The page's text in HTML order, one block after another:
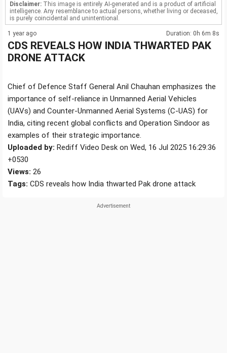
Disclaimer: This image is entirely AI-generated and is a product of artificial
intelligence. Any resemblance to actual persons, whether living or deceased,
is purely coincidental and unintentional.
1 year ago Duration: 0h 6m 8s
CDS REVEALS HOW INDIA THWARTED PAK
DRONE ATTACK
Chief of Defence Staff General Anil Chauhan emphasizes the
importance of self-reliance in Unmanned Aerial Vehicles
(UAVs) and Counter-Unmanned Aerial Systems (C-UAS) for
India, citing recent global conflicts and Operation Sindoor as
examples of their strategic importance.
Uploaded by: Rediff Video Desk on Wed, 16 Jul 2025 16:29:36
+0530
Views: 26
Tags: CDS reveals how India thwarted Pak drone attack